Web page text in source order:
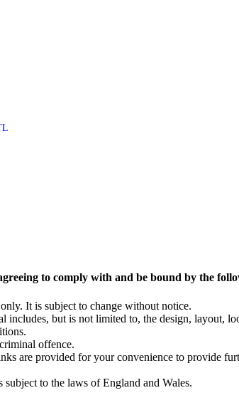
to comply with and be bound by the
It is subject to change without notice.
but is not limited to, the design, layout,
offence.
are provided for your convenience to provide
to the laws of England and Wales.